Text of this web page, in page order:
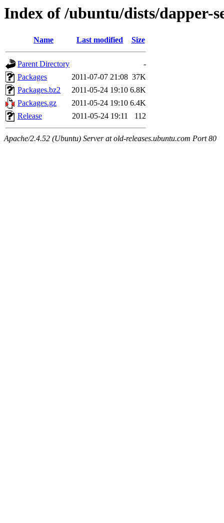
Index of /ubuntu/dists/dapper-
Name Last modified Size
Parent Directory
-
Packages
2011-07-07 21:08 37K
Packages.bz2
2011-05-24 19:10 6.8K
Packages.gz
2011-05-24 19:10 6.4K
Release
2011-05-24 19:11 112
Apache/2.4.52 (Ubuntu) Server at old-releases.ubuntu.com Port 80